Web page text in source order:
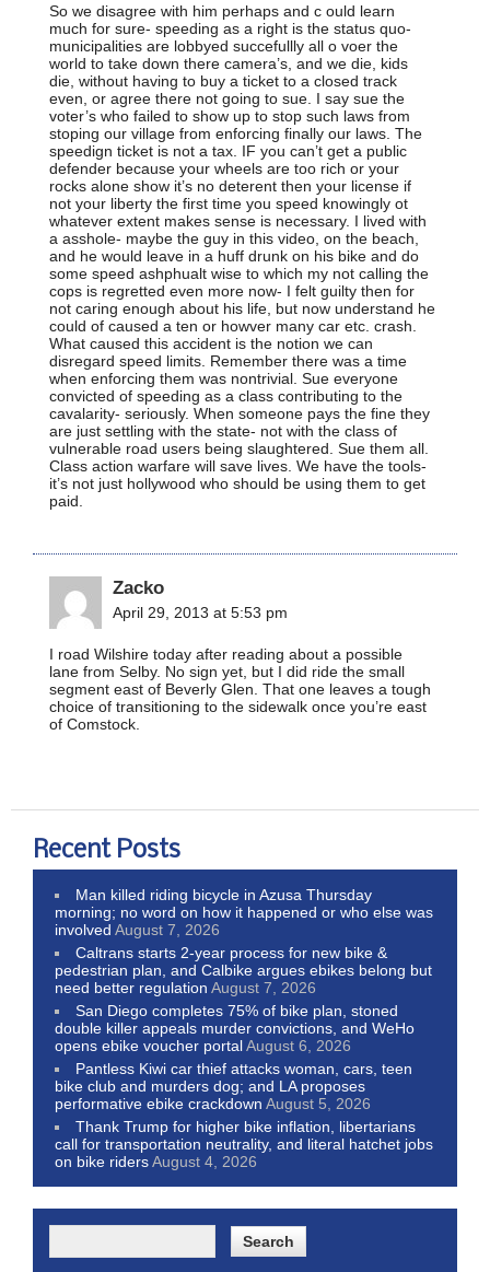
So we disagree with him perhaps and c ould learn
much for sure- speeding as a right is the status quo-
municipalities are lobbyed succefullly all o voer the
world to take down there camera’s, and we die, kids
die, without having to buy a ticket to a closed track
even, or agree there not going to sue. I say sue the
voter’s who failed to show up to stop such laws from
stoping our village from enforcing finally our laws. The
speedign ticket is not a tax. IF you can’t get a public
defender because your wheels are too rich or your
rocks alone show it’s no deterent then your license if
not your liberty the first time you speed knowingly ot
whatever extent makes sense is necessary. I lived with
a asshole- maybe the guy in this video, on the beach,
and he would leave in a huff drunk on his bike and do
some speed ashphualt wise to which my not calling the
cops is regretted even more now- I felt guilty then for
not caring enough about his life, but now understand he
could of caused a ten or howver many car etc. crash.
What caused this accident is the notion we can
disregard speed limits. Remember there was a time
when enforcing them was nontrivial. Sue everyone
convicted of speeding as a class contributing to the
cavalarity- seriously. When someone pays the fine they
are just settling with the state- not with the class of
vulnerable road users being slaughtered. Sue them all.
Class action warfare will save lives. We have the tools-
it’s not just hollywood who should be using them to get
paid.
Zacko
April 29, 2013 at 5:53 pm
I road Wilshire today after reading about a possible
lane from Selby. No sign yet, but I did ride the small
segment east of Beverly Glen. That one leaves a tough
choice of transitioning to the sidewalk once you’re east
of Comstock.
Recent Posts
Man killed riding bicycle in Azusa Thursday
morning; no word on how it happened or who else was
involved August 7, 2026
Caltrans starts 2-year process for new bike &
pedestrian plan, and Calbike argues ebikes belong but
need better regulation August 7, 2026
San Diego completes 75% of bike plan, stoned
double killer appeals murder convictions, and WeHo
opens ebike voucher portalAugust 6, 2026
Pantless Kiwi car thief attacks woman, cars, teen
bike club and murders dog; and LA proposes
performative ebike crackdown August 5, 2026
Thank Trump for higher bike inflation, libertarians
call for transportation neutrality, and literal hatchet jobs
on bike ridersAugust 4, 2026